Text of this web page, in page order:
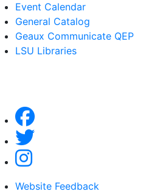
Event Calendar
General Catalog
Geaux Communicate QEP
LSU Libraries
Website Feedback